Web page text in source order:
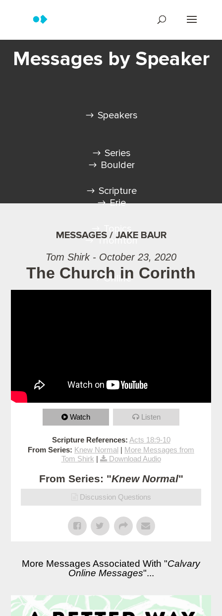
Messages by Speaker
Speakers
Series
Scripture
Topics
Boulder
Erie
Thornton
Online
MESSAGES / JAKE BAUR
Tom Shirk - October 23, 2020
The Church in Corinth
Watch Listen
Scripture References: Acts 18:9-10
From Series: Knew Normal | More Messages from
Tom Shirk | Download Audio
From Series: "Knew Normal"
Discussion Questions
More Messages Associated With "Calvary
Online Messages"...